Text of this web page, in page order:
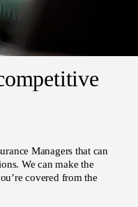
Managers that can
We can make the
covered from the